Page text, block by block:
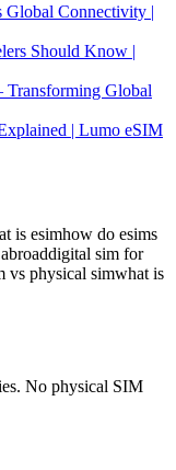
Global Connectivity |
Should Know |
Transforming Global
| Lumo eSIM
is esimhow do esims
digital sim for
vs physical simwhat is
No physical SIM